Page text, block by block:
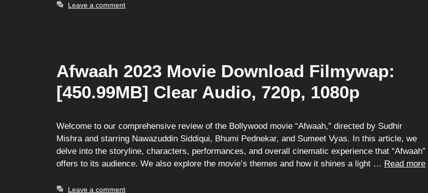
Leave a comment
Afwaah 2023 Movie Download Filmywap:
[450.99MB] Clear Audio, 720p, 1080p
Welcome to our comprehensive review of the Bollywood movie “Afwaah,” directed by Sudhir
Mishra and starring Nawazuddin Siddiqui, Bhumi Pednekar, and Sumeet Vyas. In this article, we
delve into the storyline, characters, performances, and overall cinematic experience that “Afwaah”
offers to its audience. We also explore the movie’s themes and how it shines a light … Read more
Leave a comment